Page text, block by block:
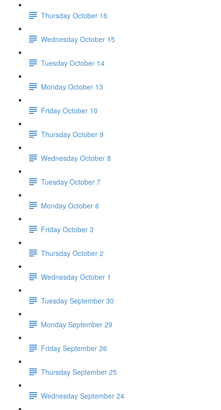
Thursday October 16
Wednesday October 15
Tuesday October 14
Monday October 13
Friday October 10
Thursday October 9
Wednesday October 8
Tuesday October 7
Monday October 6
Friday October 3
Thursday October 2
Wednesday October 1
Tuesday September 30
Monday September 29
Friday September 26
Thursday September 25
Wednesday September 24